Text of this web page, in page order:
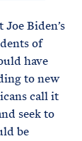
Biden’s
of
have
to new
call it
seek to
be